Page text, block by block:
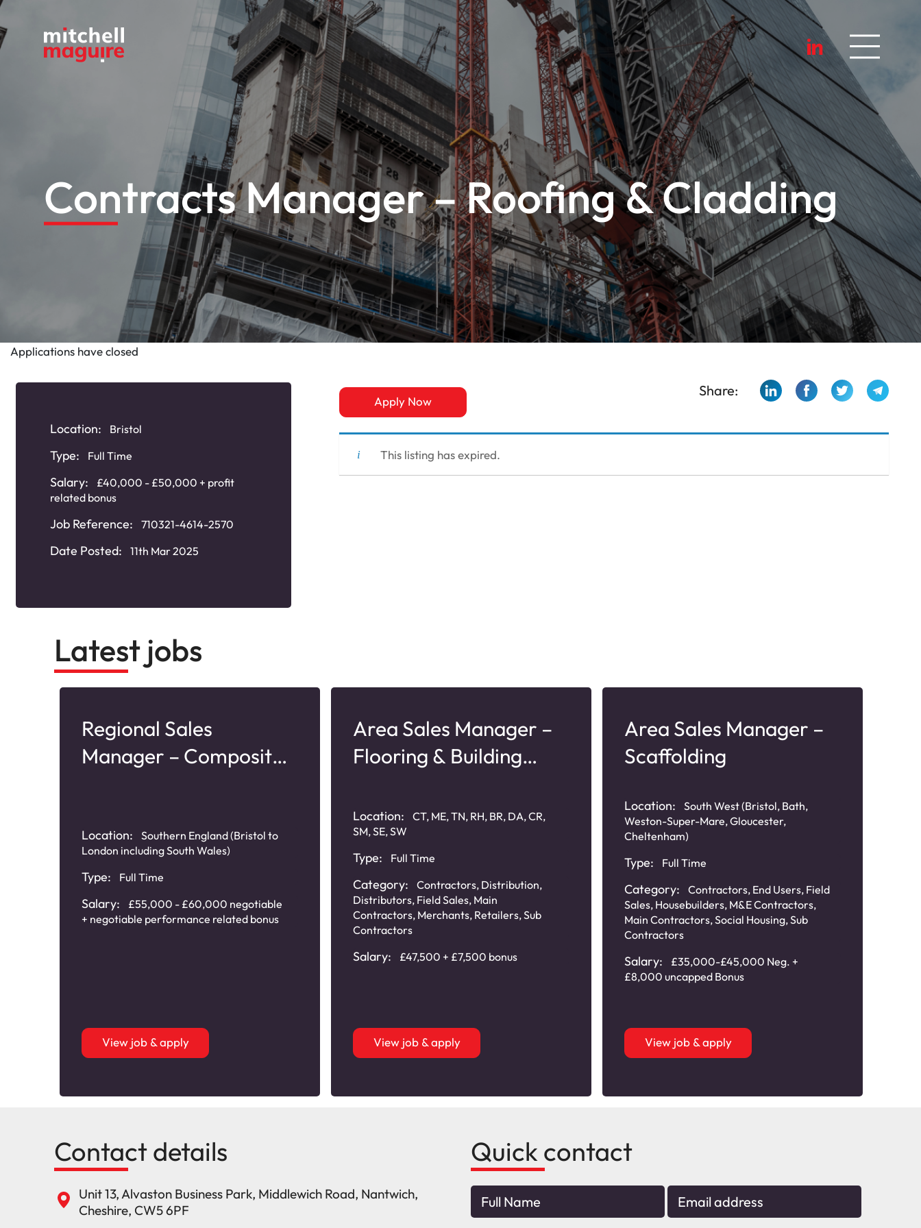
Contracts Manager – Roofing & Cladding
Applications have closed
Location: Bristol
Type: Full Time
Salary:
£40,000 - £50,000 + profit
related bonus
Job Reference: 710321-4614-2570
Date Posted: 11th Mar 2025
Apply Now
Share:
This listing has expired.
Latest jobs
Regional Sales
Manager – Composite
Location:
Southern England (Bristol to
London including South Wales)
Type: Full Time
Salary:
£55,000 - £60,000 negotiable
+ negotiable performance related bonus
View job & apply
Area Sales Manager –
Flooring & Building
Location:
CT, ME, TN, RH, BR, DA, CR,
SM, SE, SW
Type: Full Time
Category: Contractors, Distribution,
Distributors, Field Sales, Main
Contractors, Merchants, Retailers,Sub
Contractors
Salary: £47,500 + £7,500 bonus
View job & apply
Area Sales Manager –
Scaffolding
Location:
South West (Bristol, Bath,
Weston-Super-Mare, Gloucester,
Cheltenham)
Type: Full Time
Category: Contractors, End Users, Field
Sales, Housebuilders, M&E Contractors,
Main Contractors,Social Housing,Sub
Contractors
Salary:
£35,000-£45,000 Neg. +
£8,000 uncapped Bonus
View job & apply
Contact details
Unit 13, Alvaston Business Park, Middlewich Road, Nantwich,
Cheshire, CW5 6PF
Quick contact